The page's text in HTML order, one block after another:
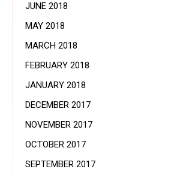
JUNE 2018
MAY 2018
MARCH 2018
FEBRUARY 2018
JANUARY 2018
DECEMBER 2017
NOVEMBER 2017
OCTOBER 2017
SEPTEMBER 2017